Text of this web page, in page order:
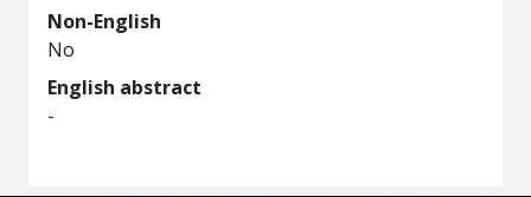
Non-English
No
English abstract
-